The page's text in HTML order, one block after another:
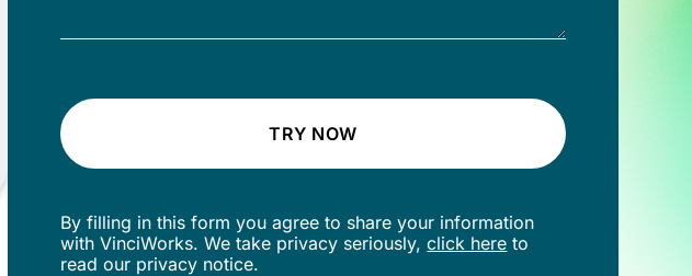
TRY NOW
By filling in this form you agree to share your information
with VinciWorks. We take privacy seriously,click here to
read our privacy notice.